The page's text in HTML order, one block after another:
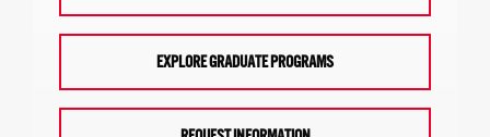
EXPLORE GRADUATE PROGRAMS